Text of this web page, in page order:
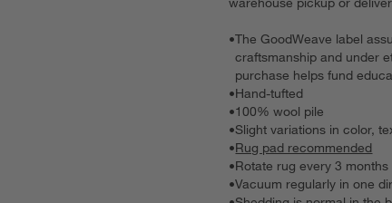
•The GoodWeave label
craftsmanship and under
purchase helps fund
•Hand-tufted
•100% wool pile
•Slight variations in color,
•Rug pad recommended
•Rotate rug every 3
•Vacuum regularly in one